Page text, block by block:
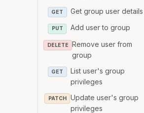
GET Get group user details
PUT Add user to group
DELETE
Remove user from
group
GET
List user's group
privileges
PATCH
Update user's group
privileges